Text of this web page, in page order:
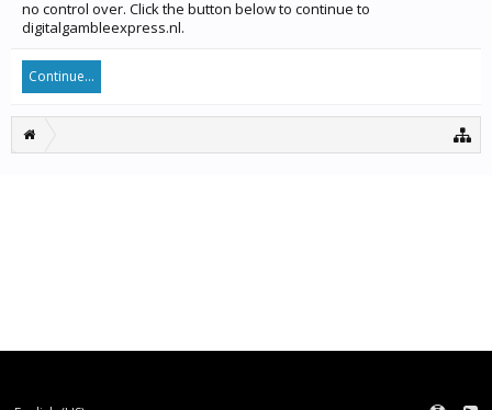
no control over. Click the button below to continue to
digitalgambleexpress.nl.
Continue...